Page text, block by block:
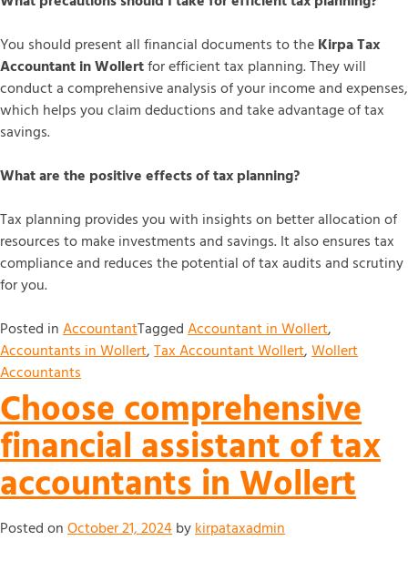
You should present all financial documents to theKirpa Tax
Accountant in Wollertfor efficient tax planning. They will
conduct a comprehensive analysis of your income and expenses,
which helps you claim deductions and take advantage of tax
savings.
What are the positive effects of tax planning?
Tax planning provides you with insights on better allocation of
resources to make investments and savings. It also ensures tax
compliance and reduces the potential of tax audits and scrutiny
for you.
Posted inAccountantTaggedAccountant in Wollert,
Accountants in Wollert,Tax Accountant Wollert,Wollert
Accountants
Choose comprehensive
financial assistant of tax
accountants in Wollert
Posted onOctober 21, 2024bykirpataxadmin